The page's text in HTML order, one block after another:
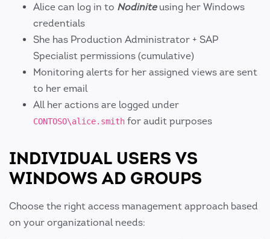
Alice can log in to Nodiniteusing her Windows
credentials
She has Production Administrator + SAP
Specialist permissions (cumulative)
Monitoring alerts for her assigned views are sent
to her email
All her actions are logged under
CONTOSO\alice.smith for audit purposes
INDIVIDUAL USERS VS
WINDOWS AD GROUPS
Choose the right access management approach based
on your organizational needs: